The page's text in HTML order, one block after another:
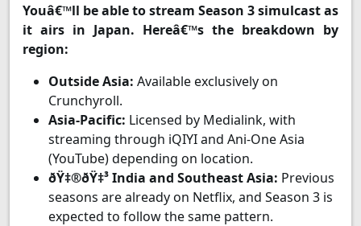
Youâ€™ll be able to stream Season 3 simulcast as
it airs in Japan. Hereâ€™s the breakdown by
region:
Outside Asia: Available exclusively on
Crunchyroll.
Asia-Pacific: Licensed by Medialink, with
streaming through iQIYI and Ani-One Asia
(YouTube) depending on location.
ðŸ‡®ðŸ‡³ India and Southeast Asia: Previous
seasons are already on Netflix, and Season 3 is
expected to follow the same pattern.